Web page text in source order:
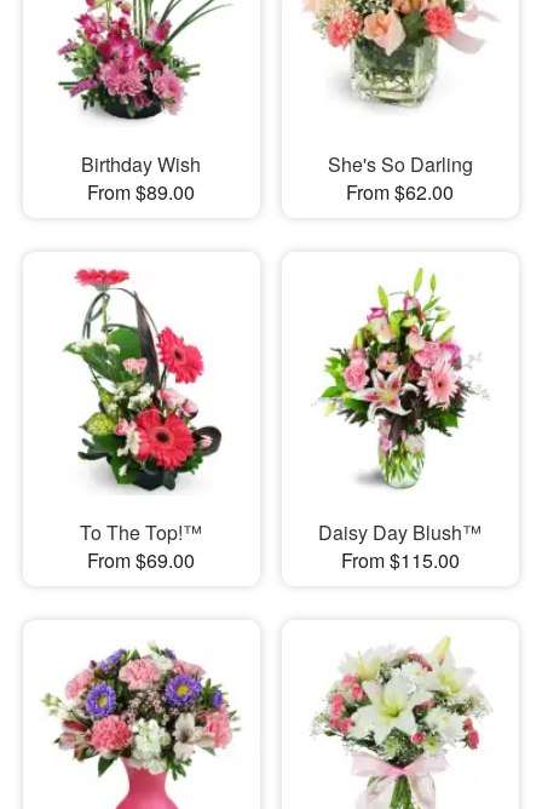
Birthday Wish
From $89.00
She's So Darling
From $62.00
To The Top!™
From $69.00
Daisy Day Blush™
From $115.00